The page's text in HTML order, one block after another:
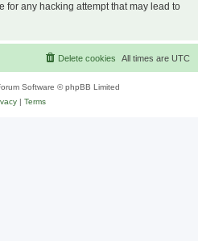
for any hacking attempt that may lead to
All times are UTC
Delete cookies
Software © phpBB Limited
| Terms